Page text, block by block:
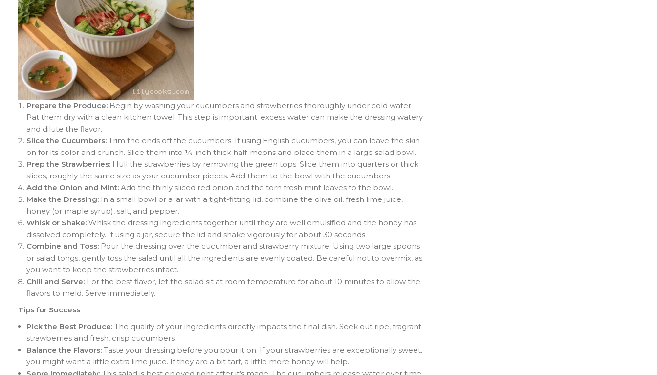
Prepare the Produce: Begin by washing your cucumbers and strawberries thoroughly under cold water.
Pat them dry with a clean kitchen towel. This step is important; excess water can make the dressing watery
and dilute the flavor.
Slice the Cucumbers: Trim the ends off the cucumbers. If using English cucumbers, you can leave the skin
on for its color and crunch. Slice them into ¼-inch thick half-moons and place them in a large salad bowl.
Prep the Strawberries: Hull the strawberries by removing the green tops. Slice them into quarters or thick
slices, roughly the same size as your cucumber pieces. Add them to the bowl with the cucumbers.
Add the Onion and Mint: Add the thinly sliced red onion and the torn fresh mint leaves to the bowl.
Make the Dressing: In a small bowl or a jar with a tight-fitting lid, combine the olive oil, fresh lime juice,
honey (or maple syrup), salt, and pepper.
Whisk or Shake: Whisk the dressing ingredients together until they are well emulsified and the honey has
dissolved completely. If using a jar, secure the lid and shake vigorously for about 30 seconds.
Combine and Toss: Pour the dressing over the cucumber and strawberry mixture. Using two large spoons
or salad tongs, gently toss the salad until all the ingredients are evenly coated. Be careful not to overmix, as
you want to keep the strawberries intact.
Chill and Serve: For the best flavor, let the salad sit at room temperature for about 10 minutes to allow the
flavors to meld. Serve immediately.
Tips for Success
Pick the Best Produce: The quality of your ingredients directly impacts the final dish. Seek out ripe, fragrant
strawberries and fresh, crisp cucumbers.
Balance the Flavors: Taste your dressing before you pour it on. If your strawberries are exceptionally sweet,
you might want a little extra lime juice. If they are a bit tart, a little more honey will help.
Serve Immediately: This salad is best enjoyed right after it’s made. The cucumbers release water over time,